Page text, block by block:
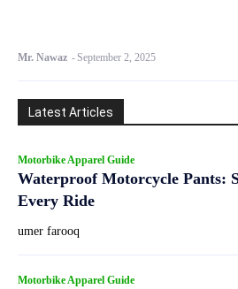
Mr. Nawaz - September 2, 2025
Latest Articles
Motorbike Apparel Guide
Waterproof Motorcycle Pants:
Every Ride
umer farooq
Motorbike Apparel Guide